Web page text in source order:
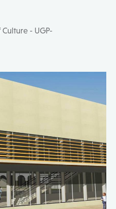
- UGP-